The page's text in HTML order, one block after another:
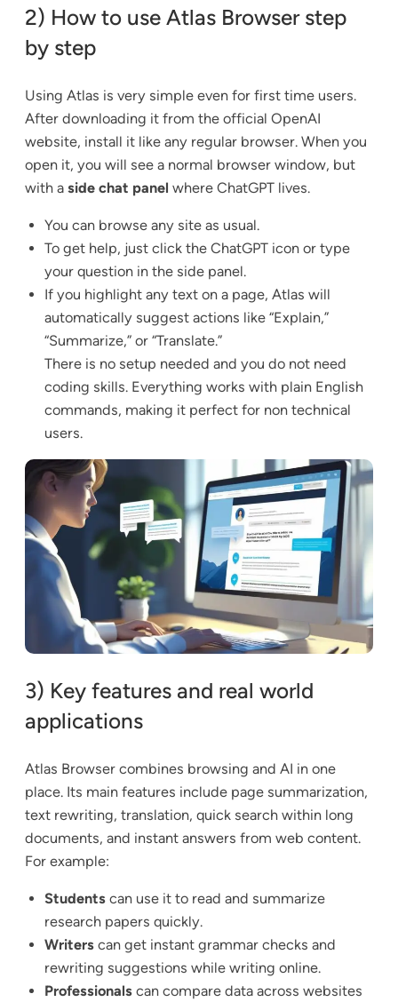
2) How to use Atlas Browser step
by step
Using Atlas is very simple even for first time users.
After downloading it from the official OpenAI
website, install it like any regular browser. When you
open it, you will see a normal browser window, but
with a side chat panel where ChatGPT lives.
You can browse any site as usual.
To get help, just click the ChatGPT icon or type
your question in the side panel.
If you highlight any text on a page, Atlas will
automatically suggest actions like “Explain,”
“Summarize,” or “Translate.”
There is no setup needed and you do not need
coding skills. Everything works with plain English
commands, making it perfect for non technical
users.
3) Key features and real world
applications
Atlas Browser combines browsing and AI in one
place. Its main features include page summarization,
text rewriting, translation, quick search within long
documents, and instant answers from web content.
For example:
Students can use it to read and summarize
research papers quickly.
Writers can get instant grammar checks and
rewriting suggestions while writing online.
Professionals can compare data across websites